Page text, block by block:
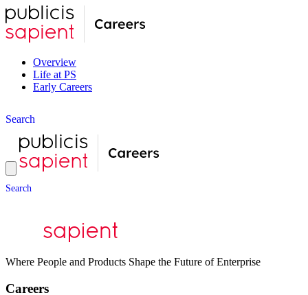
Overview
Life at PS
Early Careers
Search
Search
Where People and Products Shape the Future of Enterprise
Careers